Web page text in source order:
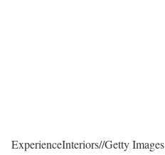
ExperienceInteriors//Getty Images